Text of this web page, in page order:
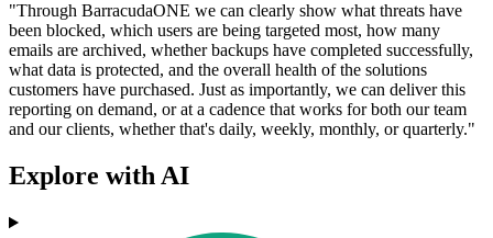
"Through BarracudaONE we can clearly show what threats have
been blocked, which users are being targeted most, how many
emails are archived, whether backups have completed successfully,
what data is protected, and the overall health of the solutions
customers have purchased. Just as importantly, we can deliver this
reporting on demand, or at a cadence that works for both our team
and our clients, whether that's daily, weekly, monthly, or quarterly."
Explore with AI